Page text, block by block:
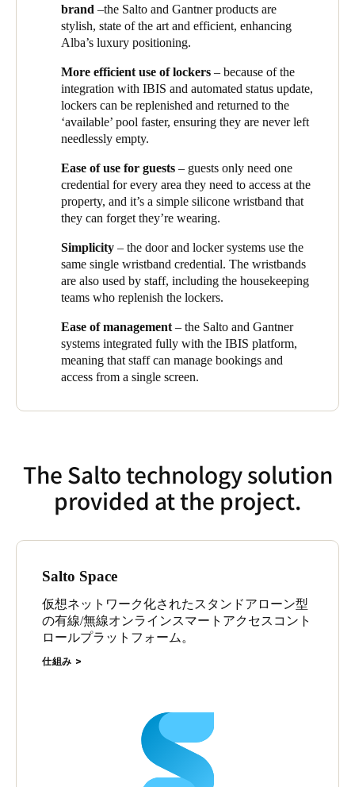
brand –the Salto and Gantnerproducts are
stylish, state of the art and efficient, enhancing
Alba’s luxury positioning.
More efficient use of lockers – because of the
integration with IBIS and automated status update,
lockers can be replenished and returned to the
‘available’ pool faster, ensuring they are never left
needlessly empty.
Ease of use for guests – guests only need one
credential for every area they need to access at the
property, and it’s a simple silicone wristband that
they can forget they’re wearing.
Simplicity – the door and locker systems use the
same single wristband credential. The wristbands
are also used by staff, including the housekeeping
teams who replenish the lockers.
Ease of management – the Salto and Gantner
systems integrated fully with the IBIS platform,
meaning that staff can manage bookings and
access from a single screen.
The Salto technology solution
provided at the project.
Salto Space
仮想ネットワーク化されたスタンドアローン型
の有線/無線オンラインスマートアクセスコント
ロールプラットフォーム。
仕組み